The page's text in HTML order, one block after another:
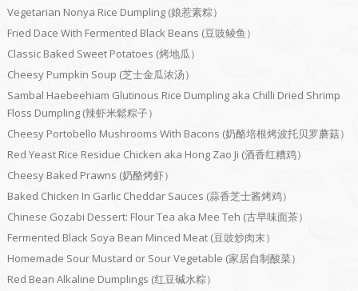
Vegetarian Nonya Rice Dumpling (娘惹素粽）
Fried Dace With Fermented Black Beans (豆豉鲮鱼）
Classic Baked Sweet Potatoes (烤地瓜）
Cheesy Pumpkin Soup (芝士金瓜浓汤）
Sambal Haebeehiam Glutinous Rice Dumpling aka Chilli Dried Shrimp
Floss Dumpling (辣虾米鬆粽子）
Cheesy Portobello Mushrooms With Bacons (奶酪培根烤波托贝罗蘑菇）
Red Yeast Rice Residue Chicken aka Hong Zao Ji (酒香红糟鸡）
Cheesy Baked Prawns (奶酪烤虾）
Baked Chicken In Garlic Cheddar Sauces (蒜香芝士酱烤鸡）
Chinese Gozabi Dessert: Flour Tea aka Mee Teh (古早味面茶）
Fermented Black Soya Bean Minced Meat (豆豉炒肉末）
Homemade Sour Mustard or Sour Vegetable (家居自制酸菜）
Red Bean Alkaline Dumplings (红豆碱水粽）